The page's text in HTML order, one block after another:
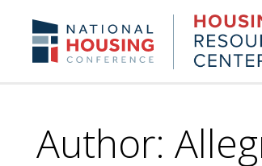
content
NHC.org
Author: